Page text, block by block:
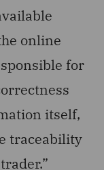
online
for
itself,
traceability